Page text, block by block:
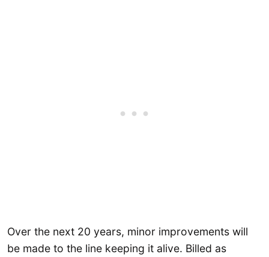
Over the next 20 years, minor improvements will
be made to the line keeping it alive. Billed as